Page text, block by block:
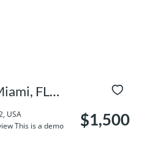
FL
USA
This is a demo
$1,500